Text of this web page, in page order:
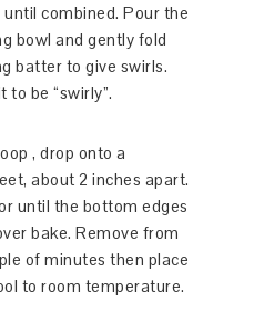
combined. Pour the
bowl and gently fold
batter to give swirls.
to be “swirly”.
, drop onto a
about 2 inches apart.
until the bottom edges
bake. Remove from
of minutes then place
to room temperature.